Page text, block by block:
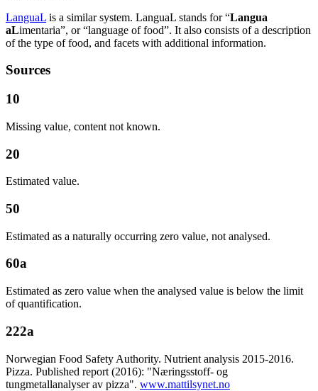
LanguaL is a similar system. LanguaL stands for “Langua
aLimentaria”, or “language of food”. It also consists of a description
of the type of food, and facets with additional information.
Sources
10
Missing value, content not known.
20
Estimated value.
50
Estimated as a naturally occurring zero value, not analysed.
60a
Estimated as zero value when the analysed value is below the limit
of quantification.
222a
Norwegian Food Safety Authority. Nutrient analysis 2015-2016.
Pizza. Published report (2016): "Næringsstoff- og
tungmetallanalyser av pizza". www.mattilsynet.no